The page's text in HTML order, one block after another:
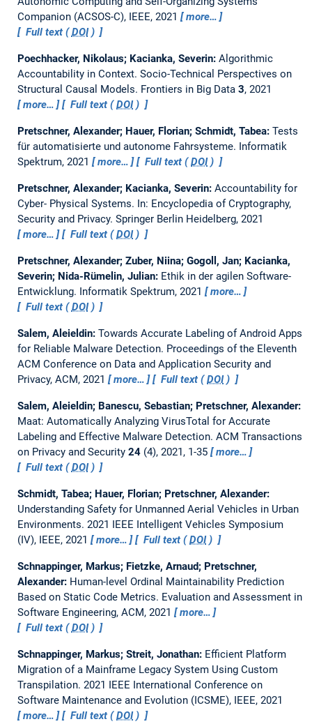
Companion (ACSOS-C), IEEE, 2021
more…
Full text (DOI)
Poechhacker, Nikolaus; Kacianka, Severin: Algorithmic
Accountability in Context. Socio-Technical Perspectives on
Structural Causal Models. Frontiers in Big Data 3, 2021
more…
Full text (DOI)
Pretschner, Alexander; Hauer, Florian; Schmidt, Tabea: Tests
für automatisierte und autonome Fahrsysteme. Informatik
Spektrum, 2021
more… Full text (DOI)
Pretschner, Alexander; Kacianka, Severin: Accountability for
Cyber- Physical Systems. In: Encyclopedia of Cryptography,
Security and Privacy. Springer Berlin Heidelberg, 2021
more…
Full text (DOI)
Pretschner, Alexander; Zuber, Niina; Gogoll, Jan; Kacianka,
Severin; Nida-Rümelin, Julian: Ethik in der agilen Software-
Entwicklung. Informatik Spektrum, 2021
more…
Full text (DOI)
Salem, Aleieldin: Towards Accurate Labeling of Android Apps
for Reliable Malware Detection. Proceedings of the Eleventh
ACM Conference on Data and Application Security and
Privacy, ACM, 2021
more… Full text (DOI)
Salem, Aleieldin; Banescu, Sebastian; Pretschner, Alexander:
Maat: Automatically Analyzing VirusTotal for Accurate
Labeling and Effective Malware Detection. ACM Transactions
on Privacy and Security 24(4), 2021, 1-35
more…
Full text (DOI)
Schmidt, Tabea; Hauer, Florian; Pretschner, Alexander:
Understanding Safety for Unmanned Aerial Vehicles in Urban
Environments. 2021 IEEE Intelligent Vehicles Symposium
(IV), IEEE, 2021
more… Full text (DOI)
Schnappinger, Markus; Fietzke, Arnaud; Pretschner,
Alexander: Human-level Ordinal Maintainability Prediction
Based on Static Code Metrics. Evaluation and Assessment in
Software Engineering, ACM, 2021
more…
Full text (DOI)
Schnappinger, Markus; Streit, Jonathan: Efficient Platform
Migration of a Mainframe Legacy System Using Custom
Transpilation. 2021 IEEE International Conference on
Software Maintenance and Evolution (ICSME), IEEE, 2021
more…
Full text (DOI)